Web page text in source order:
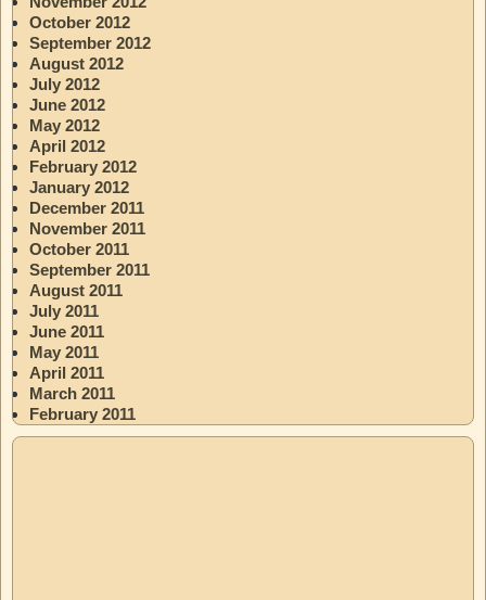
October 2012
September 2012
August 2012
July 2012
June 2012
May 2012
April 2012
February 2012
January 2012
December 2011
November 2011
October 2011
September 2011
August 2011
July 2011
June 2011
May 2011
April 2011
March 2011
February 2011